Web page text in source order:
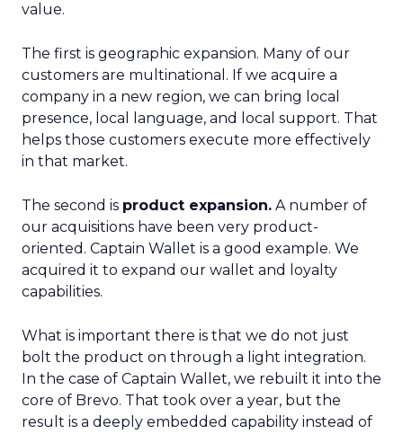
value.
The first is geographic expansion. Many of our
customers are multinational. If we acquire a
company in a new region, we can bring local
presence, local language, and local support. That
helps those customers execute more effectively
in that market.
The second is product expansion. A number of
our acquisitions have been very product-
oriented. Captain Wallet is a good example. We
acquired it to expand our wallet and loyalty
capabilities.
What is important there is that we do not just
bolt the product on through a light integration.
In the case of Captain Wallet, we rebuilt it into the
core of Brevo. That took over a year, but the
result is a deeply embedded capability instead of